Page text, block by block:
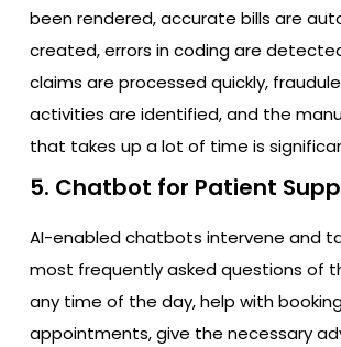
been rendered, accurate bills are
created, errors in coding are
claims are processed quickly,
activities are identified, and the
that takes up a lot of time is
5. Chatbot for Patient
AI-enabled chatbots intervene and
most frequently asked questions of
any time of the day, help with
appointments, give the necessary